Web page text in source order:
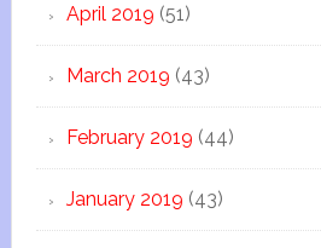
April 2019 (51)
March 2019 (43)
February 2019 (44)
January 2019 (43)